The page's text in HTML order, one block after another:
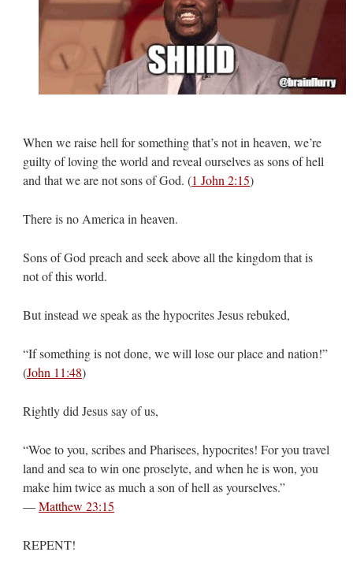
When we raise hell for something that’s not in heaven, we’re
guilty of loving the world and reveal ourselves as sons of hell
and that we are not sons of God. (1 John 2:15)
There is no America in heaven.
Sons of God preach and seek above all the kingdom that is
not of this world.
But instead we speak as the hypocrites Jesus rebuked,
“If something is not done, we will lose our place and nation!”
(John 11:48)
Rightly did Jesus say of us,
“Woe to you, scribes and Pharisees, hypocrites! For you travel
land and sea to win one proselyte, and when he is won, you
make him twice as much a son of hell as yourselves.”
—Matthew 23:15
REPENT!